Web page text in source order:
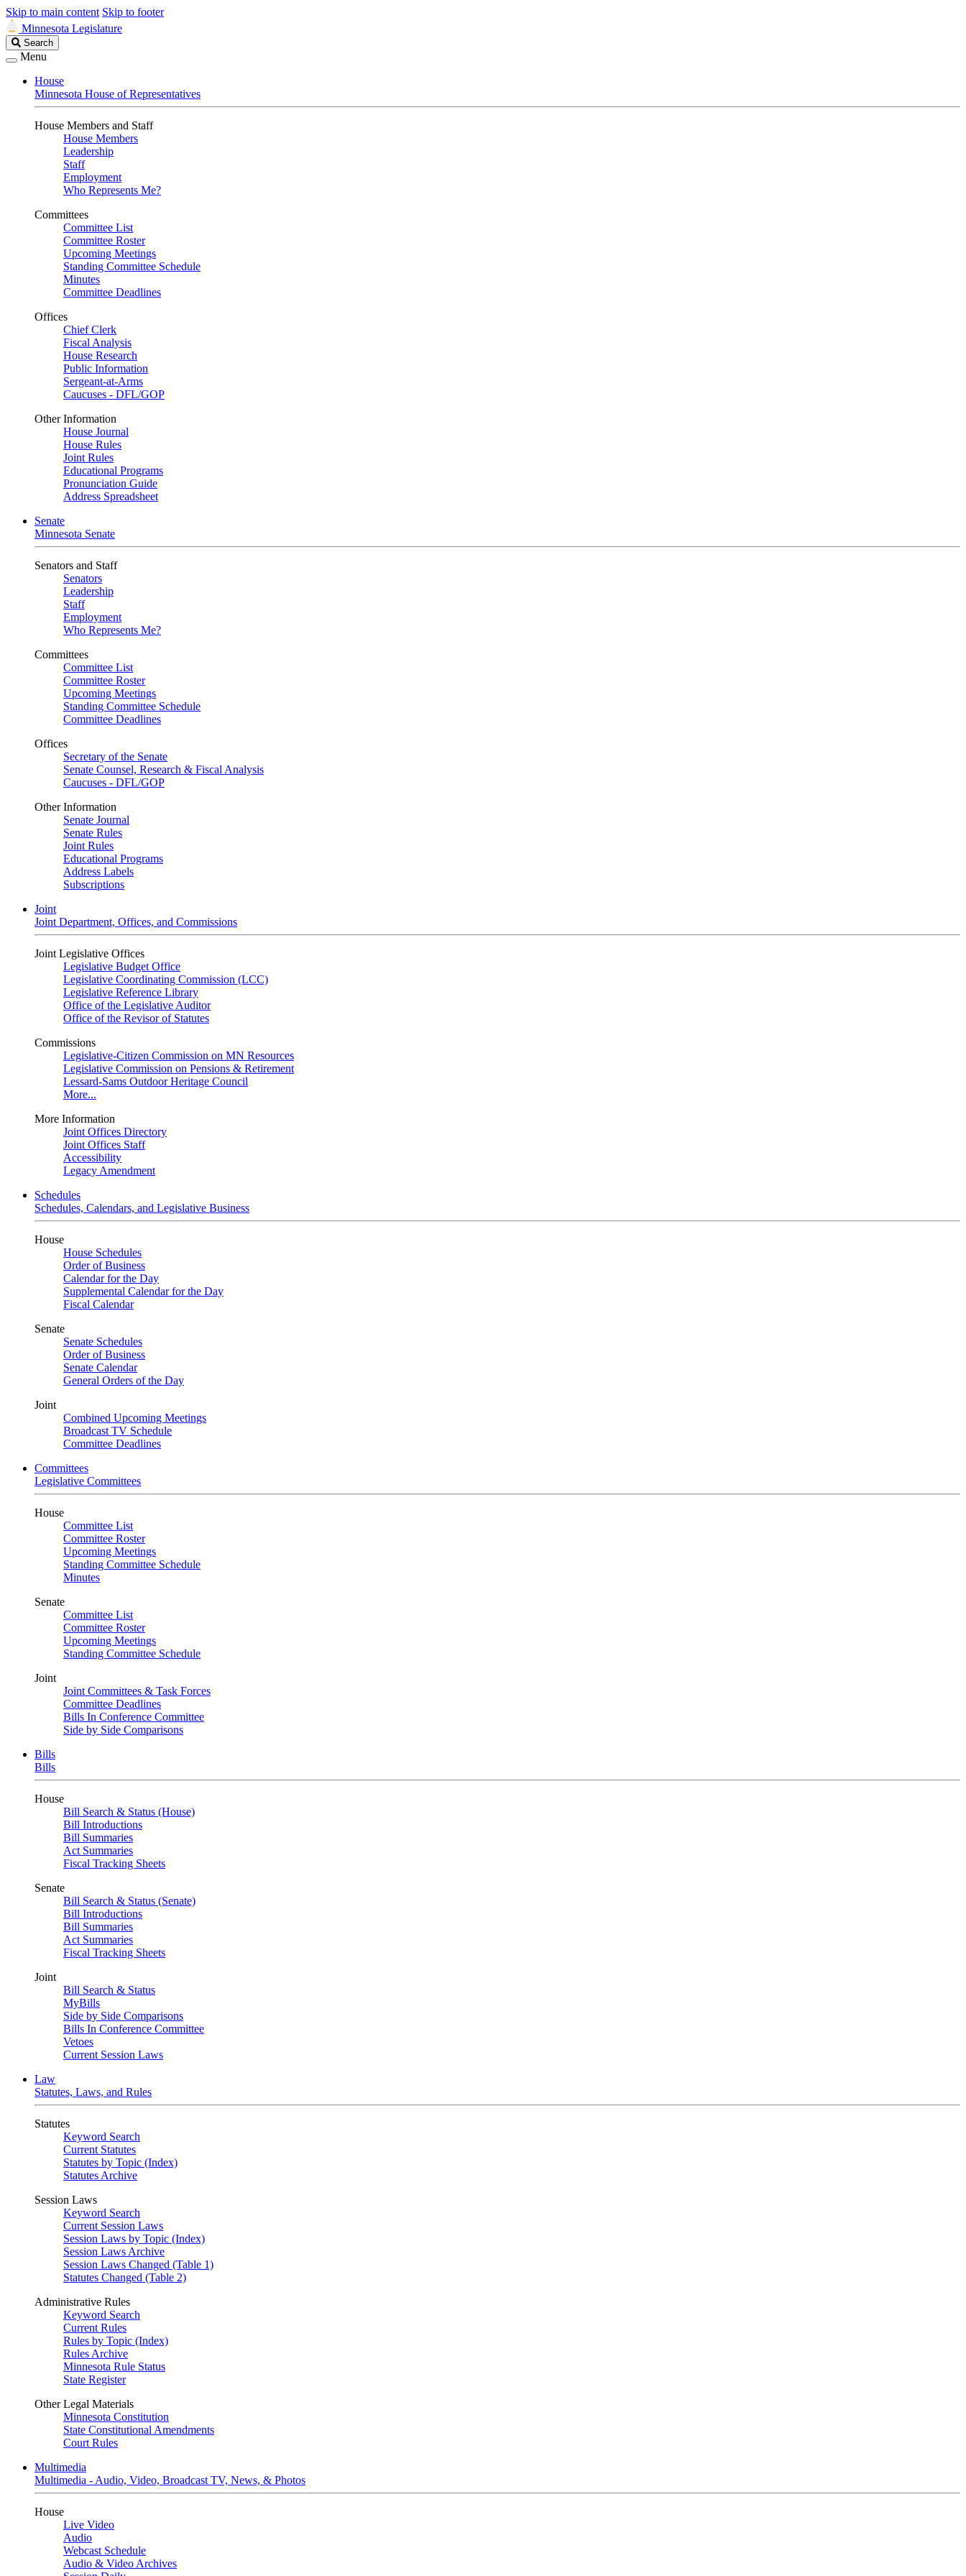
Skip to main content Skip to footer
Minnesota Legislature
Search
Legislature
Search
Menu
House
Minnesota House of Representatives
House Members and Staff
House Members
Leadership
Staff
Employment
Who Represents Me?
Committees
Committee List
Committee Roster
Upcoming Meetings
Standing Committee Schedule
Minutes
Committee Deadlines
Offices
Chief Clerk
Fiscal Analysis
House Research
Public Information
Sergeant-at-Arms
Caucuses - DFL/GOP
Other Information
House Journal
House Rules
Joint Rules
Educational Programs
Pronunciation Guide
Address Spreadsheet
Senate
Minnesota Senate
Senators and Staff
Senators
Leadership
Staff
Employment
Who Represents Me?
Committees
Committee List
Committee Roster
Upcoming Meetings
Standing Committee Schedule
Committee Deadlines
Offices
Secretary of the Senate
Senate Counsel, Research & Fiscal Analysis
Caucuses - DFL/GOP
Other Information
Senate Journal
Senate Rules
Joint Rules
Educational Programs
Address Labels
Subscriptions
Joint
Joint Department, Offices, and Commissions
Joint Legislative Offices
Legislative Budget Office
Legislative Coordinating Commission (LCC)
Legislative Reference Library
Office of the Legislative Auditor
Office of the Revisor of Statutes
Commissions
Legislative-Citizen Commission on MN Resources
Legislative Commission on Pensions & Retirement
Lessard-Sams Outdoor Heritage Council
More...
More Information
Joint Offices Directory
Joint Offices Staff
Accessibility
Legacy Amendment
Schedules
Schedules, Calendars, and Legislative Business
House
House Schedules
Order of Business
Calendar for the Day
Supplemental Calendar for the Day
Fiscal Calendar
Senate
Senate Schedules
Order of Business
Senate Calendar
General Orders of the Day
Joint
Combined Upcoming Meetings
Broadcast TV Schedule
Committee Deadlines
Committees
Legislative Committees
House
Committee List
Committee Roster
Upcoming Meetings
Standing Committee Schedule
Minutes
Senate
Committee List
Committee Roster
Upcoming Meetings
Standing Committee Schedule
Joint
Joint Committees & Task Forces
Committee Deadlines
Bills In Conference Committee
Side by Side Comparisons
Bills
Bills
House
Bill Search & Status (House)
Bill Introductions
Bill Summaries
Act Summaries
Fiscal Tracking Sheets
Senate
Bill Search & Status (Senate)
Bill Introductions
Bill Summaries
Act Summaries
Fiscal Tracking Sheets
Joint
Bill Search & Status
MyBills
Side by Side Comparisons
Bills In Conference Committee
Vetoes
Current Session Laws
Law
Statutes, Laws, and Rules
Statutes
Keyword Search
Current Statutes
Statutes by Topic (Index)
Statutes Archive
Session Laws
Keyword Search
Current Session Laws
Session Laws by Topic (Index)
Session Laws Archive
Session Laws Changed (Table 1)
Statutes Changed (Table 2)
Administrative Rules
Keyword Search
Current Rules
Rules by Topic (Index)
Rules Archive
Minnesota Rule Status
State Register
Other Legal Materials
Minnesota Constitution
State Constitutional Amendments
Court Rules
Multimedia
Multimedia - Audio, Video, Broadcast TV, News, & Photos
House
Live Video
Audio
Webcast Schedule
Audio & Video Archives